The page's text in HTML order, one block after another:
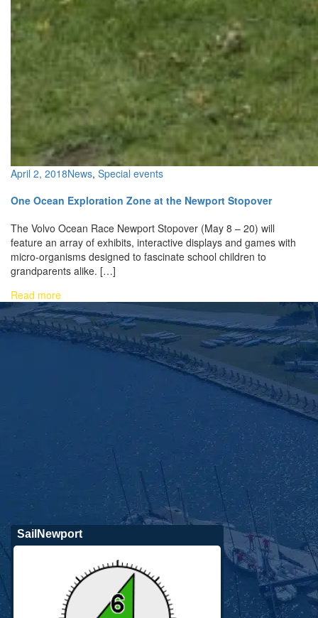
April 2, 2018News, Special events
One Ocean Exploration Zone at the Newport Stopover
The Volvo Ocean Race Newport Stopover (May 8 – 20) will
feature an array of exhibits, interactive displays and games with
micro-organisms designed to fascinate school children to
grandparents alike. […]
Read more